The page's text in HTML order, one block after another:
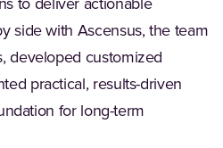
to deliver actionable
side with Ascensus, the team
developed customized
practical, results-driven
for long-term